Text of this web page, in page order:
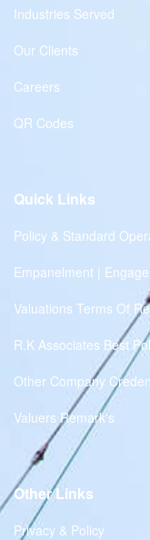
Industries Served
Our Clients
Careers
QR Codes
Quick Links
Policy & Standard
Empanelment |
Valuations Terms Of
R.K Associates Best
Other Company
Valuers Remark's
Other Links
Privacy & Policy